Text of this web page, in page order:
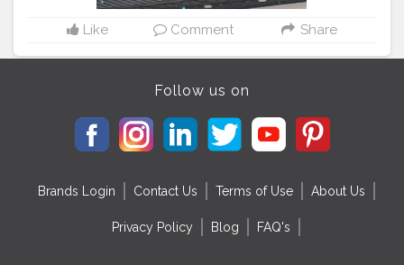
Like Comment Share
Follow us on
Brands Login Contact Us Terms of Use About Us
Privacy Policy Blog FAQ's